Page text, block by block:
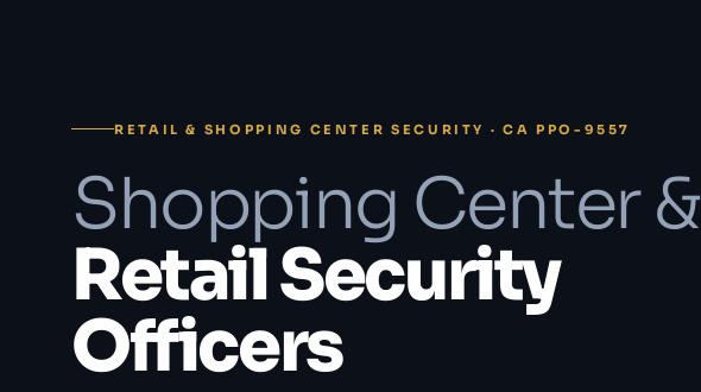
RETAIL & SHOPPING CENTER SECURITY · CA PPO-9557
Shopping Center &
Retail Security
Officers